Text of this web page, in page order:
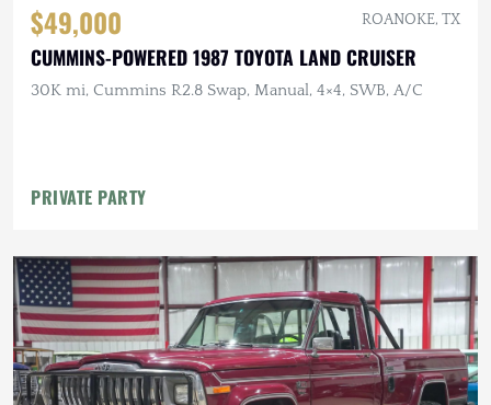
$49,000 ROANOKE, TX
CUMMINS-POWERED 1987 TOYOTA LAND CRUISER
30K mi, Cummins R2.8 Swap, Manual, 4×4, SWB, A/C
PRIVATE PARTY